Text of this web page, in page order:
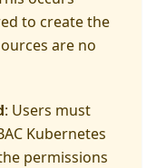
to create the
are no
: Users must
Kubernetes
permissions